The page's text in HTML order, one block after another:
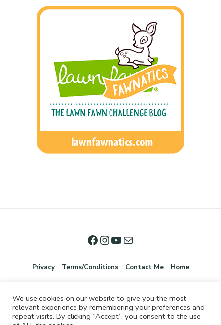
Privacy Terms/Conditions Contact Me Home
We use cookies on our website to give you the most
relevant experience by remembering your preferences and
repeat visits. By clicking “Accept”, you consent to the use